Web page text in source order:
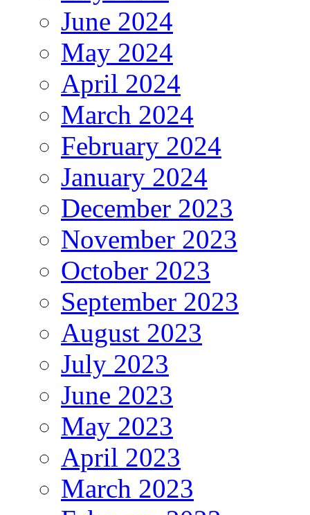
June 2024
May 2024
April 2024
March 2024
February 2024
January 2024
December 2023
November 2023
October 2023
September 2023
August 2023
July 2023
June 2023
May 2023
April 2023
March 2023